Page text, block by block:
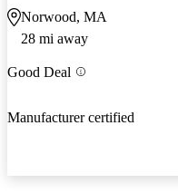
Norwood, MA
28 mi away
Good Deal
Manufacturer certified